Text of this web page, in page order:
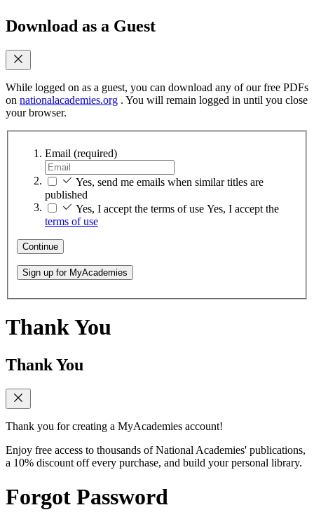
Download as a Guest
While logged on as a guest, you can download any of our free PDFs
on nationalacademies.org . You will remain logged in until you close
your browser.
Email (required)
Yes, send me emails when similar titles are
published
Yes, I accept the terms of use Yes, I accept the
terms of use
Continue
Sign up for MyAcademies
Thank You
Thank You
Thank you for creating a MyAcademies account!
Enjoy free access to thousands of National Academies' publications,
a 10% discount off every purchase, and build your personal library.
Forgot Password